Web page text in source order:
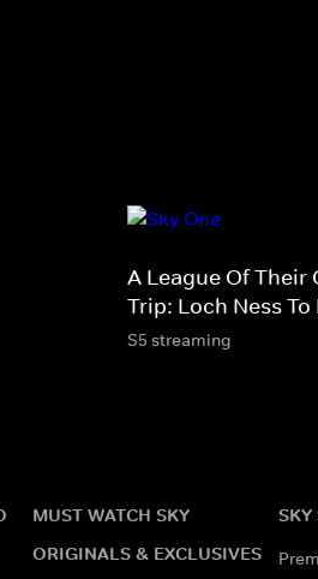
A League Of Their
Trip: Loch Ness
S5 streaming
MUST WATCH SKY
ORIGINALS & EXCLUSIVES
SKY